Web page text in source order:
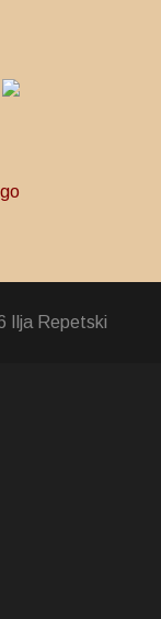
Ilja Repetski